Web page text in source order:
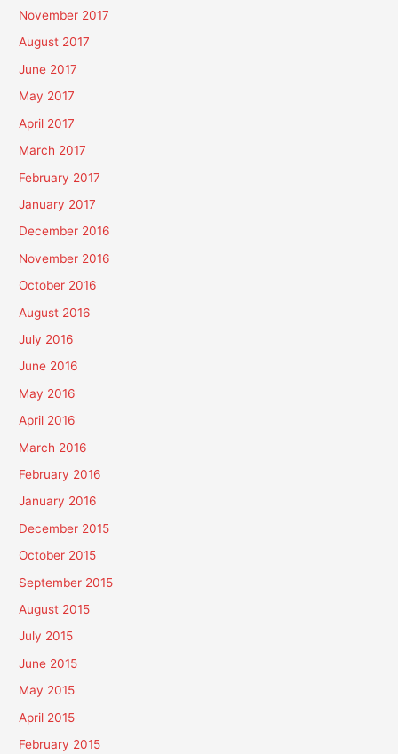
November 2017
August 2017
June 2017
May 2017
April 2017
March 2017
February 2017
January 2017
December 2016
November 2016
October 2016
August 2016
July 2016
June 2016
May 2016
April 2016
March 2016
February 2016
January 2016
December 2015
October 2015
September 2015
August 2015
July 2015
June 2015
May 2015
April 2015
February 2015